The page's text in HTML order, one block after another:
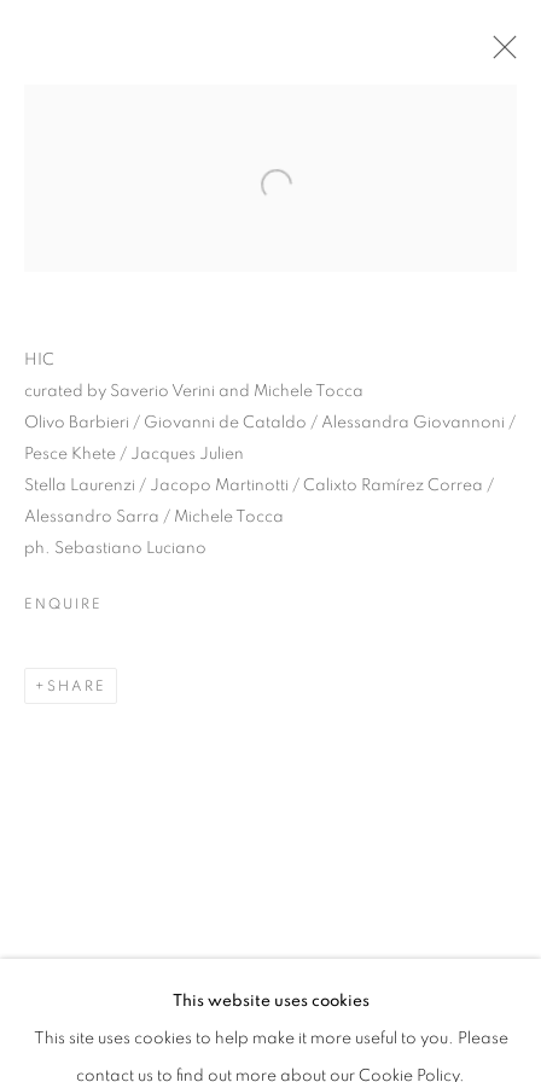
HIC | CURATED BY
MICHELE TOCCA AND
SAVERIO VERINI
HIC | CURATED BY MICHELE TOCCA
WITH: OLIVO BARBIERI, GIOVANNI DE CATALDO,
PRIVACY POLICY MANAGE COOKIES
This website uses cookies
This site uses cookies to help make it more useful to you. Please
contact us to find out more about our Cookie Policy.
HIC
curated by Saverio Verini and Michele Tocca
Olivo Barbieri / Giovanni de Cataldo / Alessandra Giovannoni /
Pesce Khete / Jacques Julien
Stella Laurenzi / Jacopo Martinotti / Calixto Ramírez Correa /
Alessandro Sarra / Michele Tocca
ph. Sebastiano Luciano
ENQUIRE
SHARE